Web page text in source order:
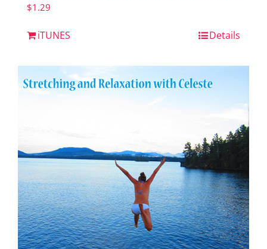
$1.29
iTUNES Details